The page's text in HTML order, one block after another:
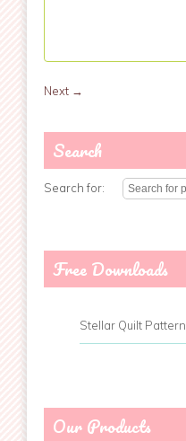
Next →
Search
Search for:
Free Downloads
Stellar Quilt Pattern
Our Products